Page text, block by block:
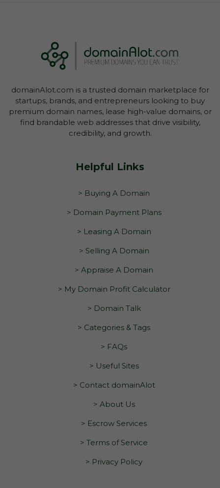
domainAlot.com is a trusted domain marketplace for
startups, brands, and entrepreneurs looking to buy
premium domain names, lease high-value domains, or
find brandable web addresses that drive visibility,
credibility, and growth.
Helpful Links
> Buying A Domain
> Domain Payment Plans
> Leasing A Domain
> Selling A Domain
> Appraise A Domain
> My Domain Profit Calculator
> Domain Talk
> Categories & Tags
> FAQs
> Useful Sites
> Contact domainAlot
> About Us
> Escrow Services
> Terms of Service
> Privacy Policy